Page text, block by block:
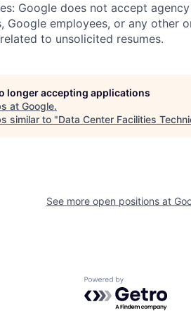
Google does not accept
Google employees, or any other
to unsolicited resumes.
longer accepting applications
at Google.
similar to "Data Center Facilities
See more open positions at
Powered by